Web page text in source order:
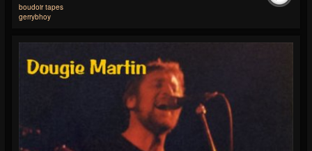
boudoir tapes
gerrybhoy